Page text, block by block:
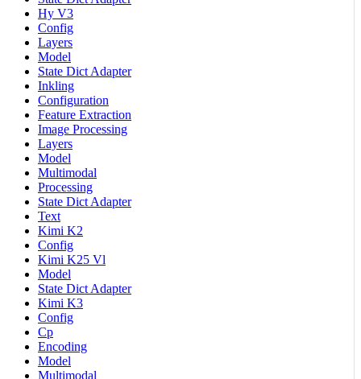
Hy V3
Config
Layers
Model
State Dict Adapter
Inkling
Configuration
Feature Extraction
Image Processing
Layers
Model
Multimodal
Processing
State Dict Adapter
Text
Kimi K2
Config
Kimi K25 Vl
Model
State Dict Adapter
Kimi K3
Config
Cp
Encoding
Model
Multimodal